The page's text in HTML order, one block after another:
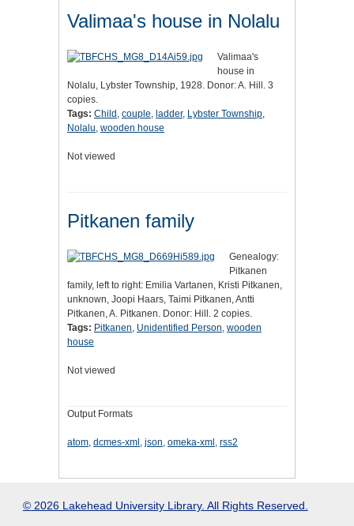
Valimaa's house in Nolalu
Valimaa's
house in
Nolalu, Lybster Township, 1928. Donor: A. Hill. 3
copies.
Tags: Child , couple, ladder, Lybster Township,
Nolalu, wooden house
Not viewed
Pitkanen family
Genealogy:
Pitkanen
family, left to right: Emilia Vartanen, Kristi Pitkanen,
unknown, Joopi Haars, Taimi Pitkanen, Antti
Pitkanen, A. Pitkanen. Donor: Hill. 2 copies.
Tags: Pitkanen, Unidentified Person, wooden
house
Not viewed
Output Formats
atom, dcmes-xml , json, omeka-xml , rss2
© 2026 Lakehead University Library. All Rights Reserved.